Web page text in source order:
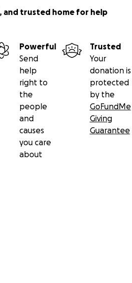
and trusted home for help
Powerful
Send
help
right to
the
people
and
causes
you care
about
Trusted
Your
donation is
protected
by the
GoFundMe
Giving
Guarantee